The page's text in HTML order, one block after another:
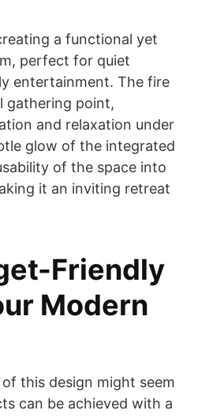
a functional yet
perfect for quiet
entertainment. The fire
gathering point,
and relaxation under
glow of the integrated
of the space into
it an inviting retreat
Friendly
Modern
this design might seem
can be achieved with a